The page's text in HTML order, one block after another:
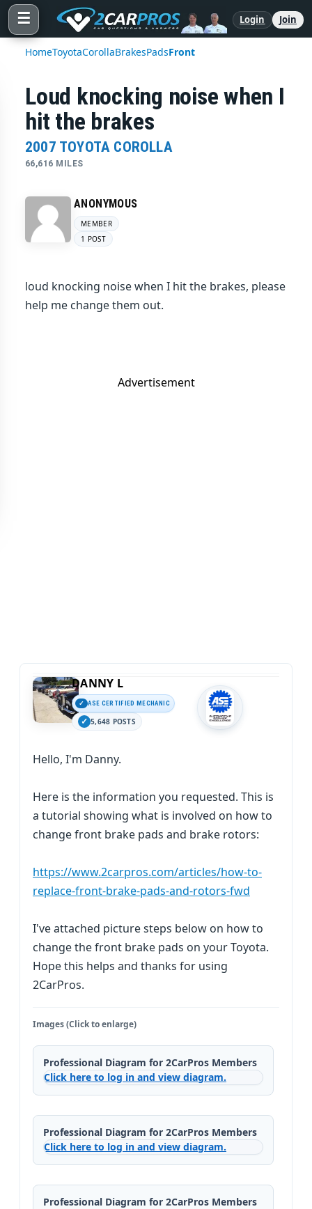
☰ Login Join
HomeToyotaCorollaBrakesPadsFront
Loud knocking noise when I
hit the brakes
2007 TOYOTA COROLLA
66,616 MILES
ANONYMOUS
MEMBER
1 POST
loud knocking noise when I hit the brakes, please
help me change them out.
Advertisement
DANNY L
ASE CERTIFIED MECHANIC
5,648 POSTS
Hello, I'm Danny.
Here is the information you requested. This is
a tutorial showing what is involved on how to
change front brake pads and brake rotors:
https://www.2carpros.com/articles/how-to-
replace-front-brake-pads-and-rotors-fwd
I've attached picture steps below on how to
change the front brake pads on your Toyota.
Hope this helps and thanks for using
2CarPros.
Images (Click to enlarge)
Professional Diagram for 2CarPros Members
Click here to log in and view diagram.
Professional Diagram for 2CarPros Members
Click here to log in and view diagram.
Professional Diagram for 2CarPros Members